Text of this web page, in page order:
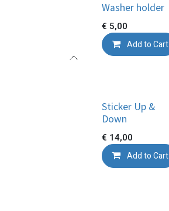
Washer holder
€ 5,00
Add to Cart
Sticker Up &
Down
€ 14,00
Add to Cart